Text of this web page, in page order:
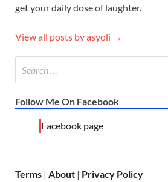
get your daily dose of laughter.
View all posts by asyoli →
Follow Me On Facebook
Facebook page
Terms | About | Privacy Policy